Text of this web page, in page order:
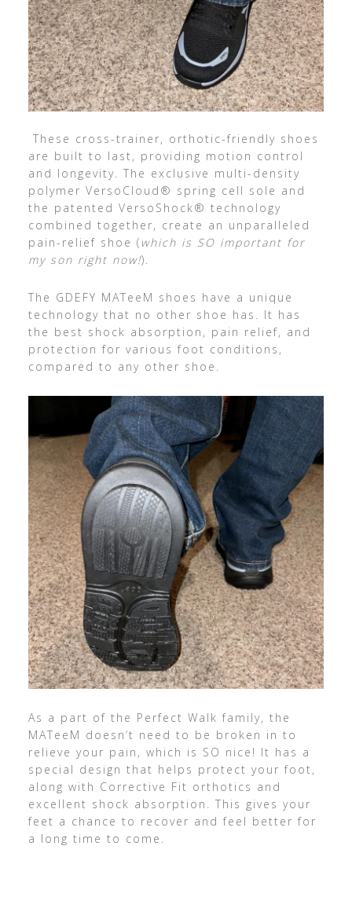
These cross-trainer, orthotic-friendly shoes
are built to last, providing motion control
and longevity. The exclusive multi-density
polymer VersoCloud® spring cell sole and
the patented VersoShock® technology
combined together, create an unparalleled
pain-relief shoe ( which is SO important for
my son right now!).
The GDEFY MATeeM shoes have a unique
technology that no other shoe has. It has
the best shock absorption, pain relief, and
protection for various foot conditions,
compared to any other shoe.
As a part of the Perfect Walk family, the
MATeeM doesn’t need to be broken in to
relieve your pain, which is SO nice! It has a
special design that helps protect your foot,
along with Corrective Fit orthotics and
excellent shock absorption. This gives your
feet a chance to recover and feel better for
a long time to come.